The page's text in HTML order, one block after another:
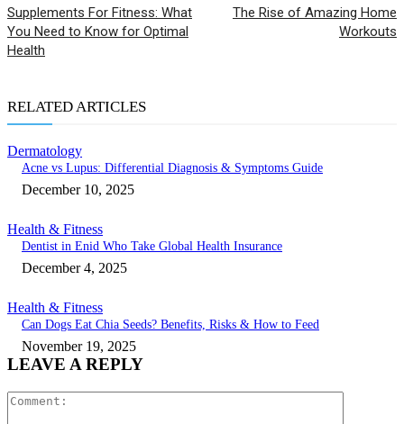
Supplements For Fitness: What
You Need to Know for Optimal
Health
The Rise of Amazing Home
Workouts
RELATED ARTICLES
Dermatology
Acne vs Lupus: Differential Diagnosis & Symptoms Guide
December 10, 2025
Health & Fitness
Dentist in Enid Who Take Global Health Insurance
December 4, 2025
Health & Fitness
Can Dogs Eat Chia Seeds? Benefits, Risks & How to Feed
November 19, 2025
LEAVE A REPLY